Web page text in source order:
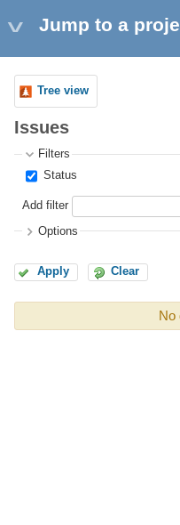
Jump to a
Tree view
Issues
Filters
Status
Add filter
Options
Apply Clear
No